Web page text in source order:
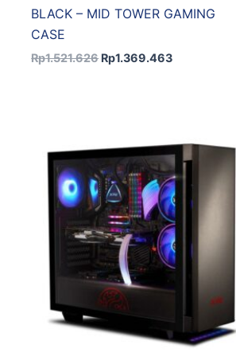
BLACK – MID TOWER GAMING
CASE
Rp1.521.626 Rp1.369.463
was:
Rp1.446.030.
is:
Rp1.301.427.